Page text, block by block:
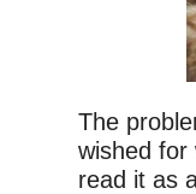
The
wished for
read it as